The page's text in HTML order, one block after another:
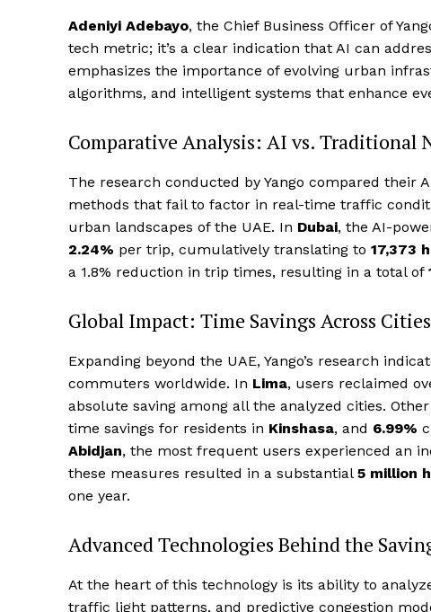
Adeniyi Adebayo, the Chief Business Officer of
tech metric; it’s a clear indication that AI can
emphasizes the importance of evolving urban
algorithms, and intelligent systems that enhance
Comparative Analysis: AI vs. Traditional
The research conducted by Yango compared
methods that fail to factor in real-time traffic
urban landscapes of the UAE. In Dubai, the AI-
2.24% per trip, cumulatively translating to 17,373
a 1.8% reduction in trip times, resulting in a total of
Global Impact: Time Savings Across Cities
Expanding beyond the UAE, Yango’s research
commuters worldwide. In Lima, users reclaimed
absolute saving among all the analyzed cities.
time savings for residents in Kinshasa, and 6.99%
Abidjan, the most frequent users experienced an
these measures resulted in a substantial 5 million
one year.
Advanced Technologies Behind the
At the heart of this technology is its ability to
traffic light patterns, and predictive congestion